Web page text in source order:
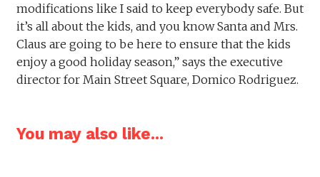
modifications like I said to keep everybody safe. But
it’s all about the kids, and you know Santa and Mrs.
Claus are going to be here to ensure that the kids
enjoy a good holiday season,” says the executive
director for Main Street Square, Domico Rodriguez.
You may also like...